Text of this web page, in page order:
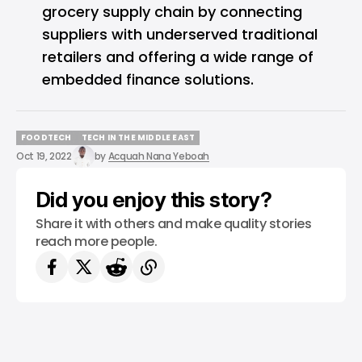
grocery supply chain by connecting
suppliers with underserved traditional
retailers and offering a wide range of
embedded finance solutions.
FOODTECH
FOODTECH
TECH IN THE MIDDLE EAST
TECH IN THE MIDDLE EAST
Oct 19, 2022 byAcquah Nana Yeboah
Did you enjoy this story?
Share it with others and make quality stories
reach more people.